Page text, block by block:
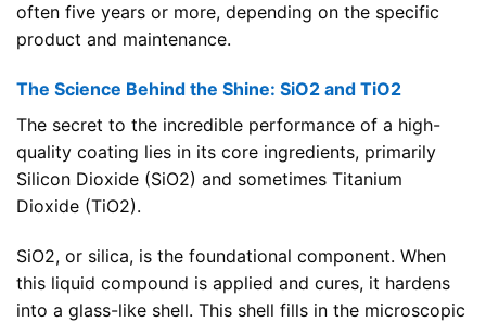
often five years or more, depending on the specific
product and maintenance.
The Science Behind the Shine: SiO2 and TiO2
The secret to the incredible performance of a high-
quality coating lies in its core ingredients, primarily
Silicon Dioxide (SiO2) and sometimes Titanium
Dioxide (TiO2).
SiO2, or silica, is the foundational component. When
this liquid compound is applied and cures, it hardens
into a glass-like shell. This shell fills in the microscopic